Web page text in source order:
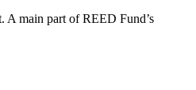
A main part of REED Fund’s